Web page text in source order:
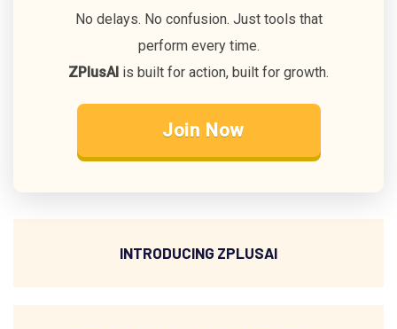
No delays. No confusion. Just tools that
perform every time.
ZPlusAI is built for action, built for growth.
Join Now
INTRODUCING ZPLUSAI